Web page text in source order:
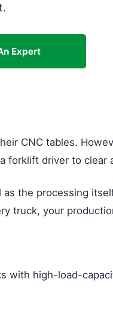
Expert
CNC tables.
forklift driver to clear
the processing
truck, your
with high-load-